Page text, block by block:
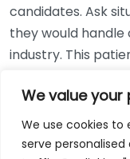
We value your
We use cookies to
serve
candidates. Ask
they would
industry. This
Using Non-
While online